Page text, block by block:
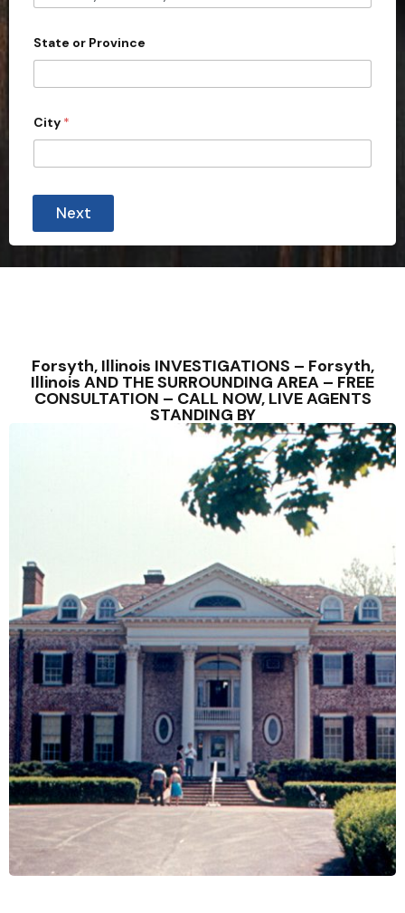
s
1
State or Province
City *
u
l
d
r
y
Next
Forsyth, Illinois INVESTIGATIONS – Forsyth,
Illinois AND THE SURROUNDING AREA – FREE
CONSULTATION – CALL NOW, LIVE AGENTS
STANDING BY